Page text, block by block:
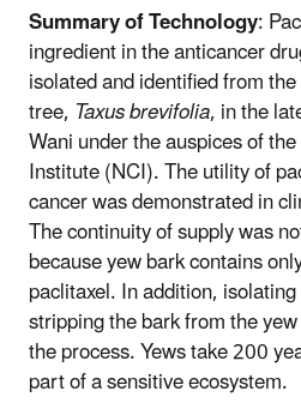
Summary of Technology:
ingredient in the anticancer
isolated and identified from
tree,Taxus brevifolia, in the
Wani under the auspices of
Institute (NCI). The utility of
cancer was demonstrated in
The continuity of supply was
because yew bark contains
paclitaxel. In addition,
stripping the bark from the
the process. Yews take 200
part of a sensitive ecosystem.